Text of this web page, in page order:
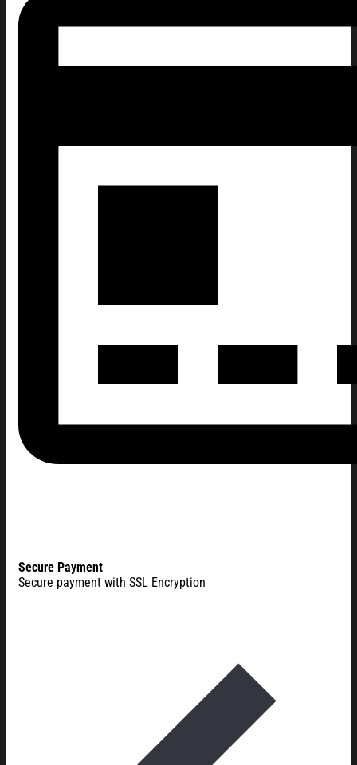
Secure Payment
Secure payment with SSL Encryption